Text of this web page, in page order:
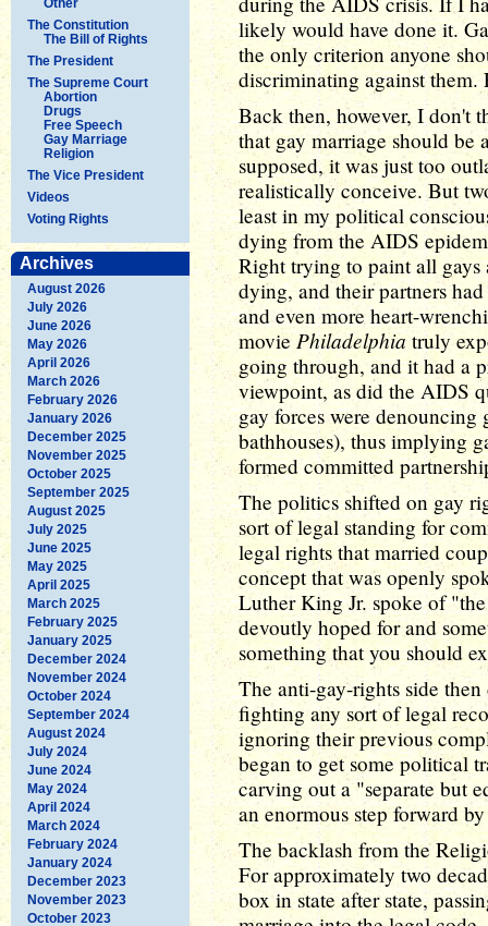
The Constitution
The Bill of Rights
The President
The Supreme Court
Abortion
Drugs
Free Speech
Gay Marriage
Religion
The Vice President
Videos
Voting Rights
Archives
August 2026
July 2026
June 2026
May 2026
April 2026
March 2026
February 2026
January 2026
December 2025
November 2025
October 2025
September 2025
August 2025
July 2025
June 2025
May 2025
April 2025
March 2025
February 2025
January 2025
December 2024
November 2024
October 2024
September 2024
August 2024
July 2024
June 2024
May 2024
April 2024
March 2024
February 2024
January 2024
December 2023
November 2023
October 2023
likely would have done it.
the only criterion anyone
discriminating against them.
Back then, however, I don't
that gay marriage should
supposed, it was just too
realistically conceive. But
least in my political
dying from the AIDS
Right trying to paint all gays
dying, and their partners
and even more heart-
moviePhiladelphia truly
going through, and it had a
viewpoint, as did the AIDS
gay forces were
bathhouses), thus implying
formed committed
The politics shifted on gay
sort of legal standing for
legal rights that married
concept that was openly
Luther King Jr. spoke of
devoutly hoped for and
something that you should
The anti-gay-rights side
fighting any sort of legal
ignoring their previous
began to get some political
carving out a "separate but
an enormous step forward
The backlash from the
For approximately two
box in state after state,